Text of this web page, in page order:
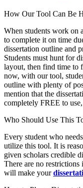
How Our Tool Can Be
When students work on
to complete it on time
dissertation outline and
Students must hunt for
layout, then find time to
now, with our tool,
outline with plenty of
mention that the
completely FREE to
Who Should Use This
Every student who
utilize this tool. It is
given scholars credible
There are no restrictions
will make your